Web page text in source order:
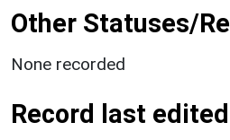
Other Statuses/
None recorded
Record last edited